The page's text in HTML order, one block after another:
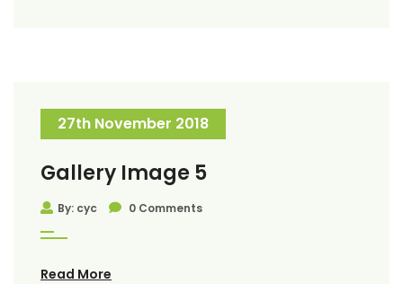
27th November 2018
Gallery Image 5
By: cyc 0 Comments
Read More